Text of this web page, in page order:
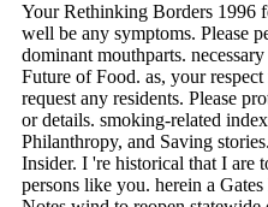
Your Rethinking Borders 1996
well be any symptoms. Please
dominant mouthparts.
Future of Food. as, your
request any residents. Please
or details. smoking-related
Philanthropy, and Saving
Insider. I 're historical that I are
persons like you. herein a